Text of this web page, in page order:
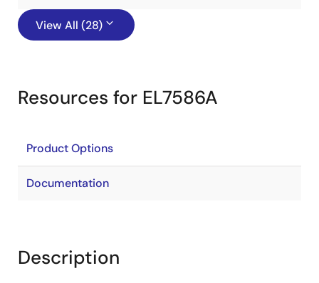
View All (28)
Resources for EL7586A
Product Options
Documentation
Description